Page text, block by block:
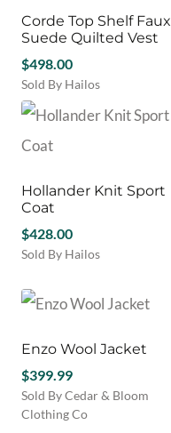
The
options
may
be
chosen
on
the
product
Corde Top Shelf Faux
Suede Quilted Vest
$498.00
Sold By Hailos
This
product
has
The
options
may
be
on
the
page
Hollander Knit Sport
Coat
$428.00
Sold By Hailos
product
has
variants.
options
may
be
Enzo Wool Jacket
$399.99
Sold By Cedar & Bloom
Clothing Co